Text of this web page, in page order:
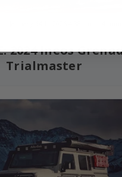
2024 Ineos
Trialmaster